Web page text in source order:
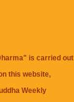
is carried out
this website,
Weekly